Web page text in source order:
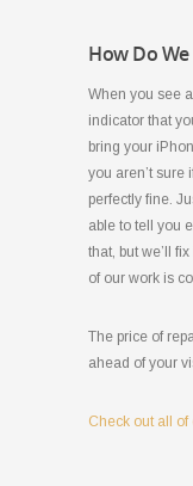
How Do We
When you see
indicator that
bring your
you aren’t sure
perfectly fine.
able to tell you
that, but we’ll
of our work is
The price of
ahead of your
Check out all